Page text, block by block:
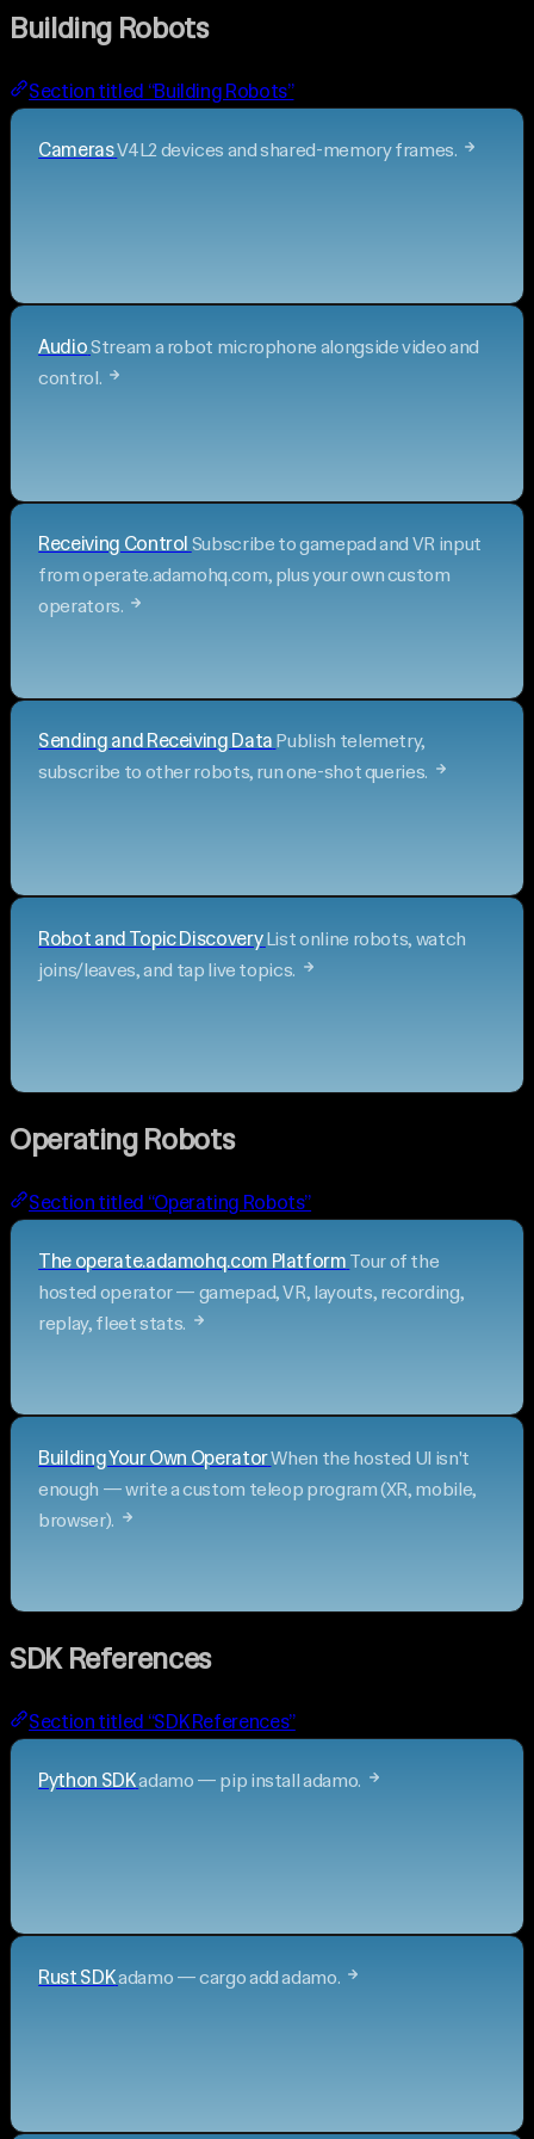
Building Robots
Section titled “Building Robots”
CamerasV4L2 devices and shared-memory frames.
AudioStream a robot microphone alongside video and
control.
Receiving ControlSubscribe to gamepad and VR input
from operate.adamohq.com, plus your own custom
operators.
Sending and Receiving DataPublish telemetry,
subscribe to other robots, run one-shot queries.
Robot and Topic DiscoveryList online robots, watch
joins/leaves, and tap live topics.
Operating Robots
Section titled “Operating Robots”
The operate.adamohq.com PlatformTour of the
hosted operator — gamepad, VR, layouts, recording,
replay, fleet stats.
Building Your Own OperatorWhen the hosted UI isn't
enough — write a custom teleop program (XR, mobile,
browser).
SDK References
Section titled “SDK References”
Python SDKadamo — pip install adamo.
Rust SDKadamo — cargo add adamo.